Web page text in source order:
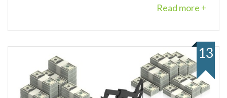
Read more +
13